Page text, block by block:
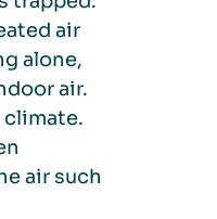
air
alone,
air.
climate.
air such